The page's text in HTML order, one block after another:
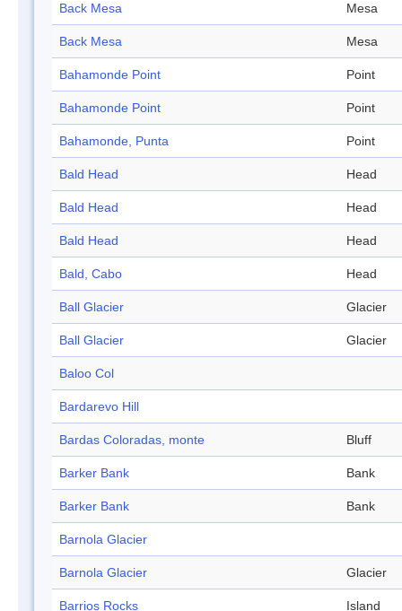
Back Mesa Mesa
Back Mesa Mesa
Bahamonde Point Point
Bahamonde Point Point
Bahamonde, Punta Point
Bald Head Head
Bald Head Head
Bald Head Head
Bald, Cabo Head
Ball Glacier Glacier
Ball Glacier Glacier
Baloo Col
Bardarevo Hill
Bardas Coloradas, monte Bluff
Barker Bank Bank
Barker Bank Bank
Barnola Glacier
Barnola Glacier Glacier
Barrios Rocks Island